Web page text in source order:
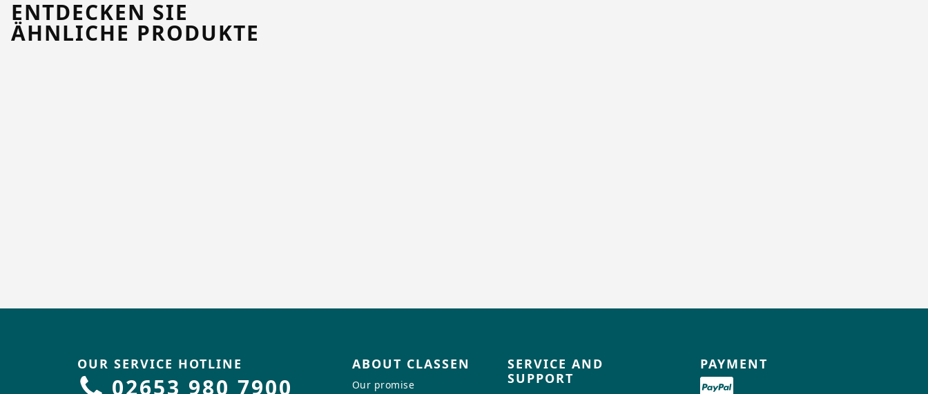
ENTDECKEN SIE
ÄHNLICHE PRODUKTE
OUR SERVICE HOTLINE
02653 980 7900
ABOUT CLASSEN
Our promise
SERVICE AND
SUPPORT
PAYMENT